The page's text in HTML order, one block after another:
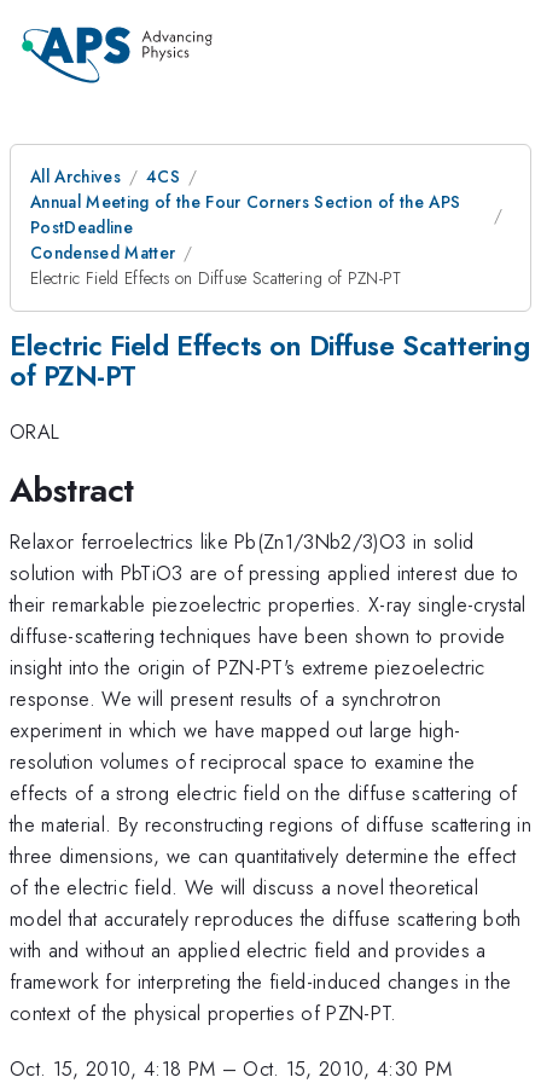
All Archives
4CS
Annual Meeting of the Four Corners Section of the APS
PostDeadline
Condensed Matter
Electric Field Effects on Diffuse Scattering of PZN-PT
Electric Field Effects on Diffuse Scattering
of PZN-PT
ORAL
Abstract
Relaxor ferroelectrics like Pb(Zn1/3Nb2/3)O3 in solid
solution with PbTiO3 are of pressing applied interest due to
their remarkable piezoelectric properties. X-ray single-crystal
diffuse-scattering techniques have been shown to provide
insight into the origin of PZN-PT's extreme piezoelectric
response. We will present results of a synchrotron
experiment in which we have mapped out large high-
resolution volumes of reciprocal space to examine the
effects of a strong electric field on the diffuse scattering of
the material. By reconstructing regions of diffuse scattering in
three dimensions, we can quantitatively determine the effect
of the electric field. We will discuss a novel theoretical
model that accurately reproduces the diffuse scattering both
with and without an applied electric field and provides a
framework for interpreting the field-induced changes in the
context of the physical properties of PZN-PT.
Oct. 15, 2010, 4:18 PM – Oct. 15, 2010, 4:30 PM